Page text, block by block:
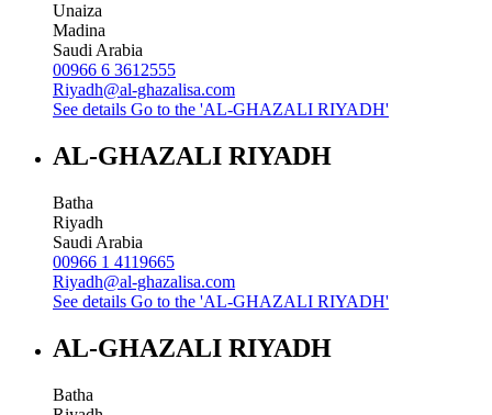
Unaiza
Madina
Saudi Arabia
00966 6 3612555
Riyadh@al-ghazalisa.com
See details Go to the 'AL-GHAZALI RIYADH'
AL-GHAZALI RIYADH
Batha
Riyadh
Saudi Arabia
00966 1 4119665
Riyadh@al-ghazalisa.com
See details Go to the 'AL-GHAZALI RIYADH'
AL-GHAZALI RIYADH
Batha